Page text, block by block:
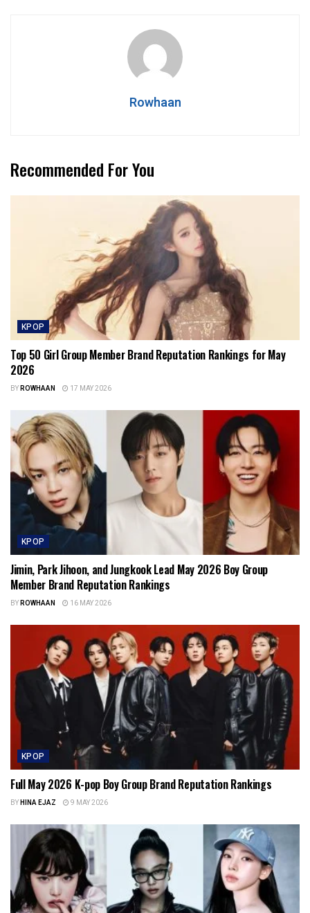
Rowhaan
Recommended For You
KPOP
Top 50 Girl Group Member Brand Reputation Rankings for May
2026
BYROWHAAN 17 MAY 2026
KPOP
Jimin, Park Jihoon, and Jungkook Lead May 2026 Boy Group
Member Brand Reputation Rankings
BYROWHAAN 16 MAY 2026
KPOP
Full May 2026 K-pop Boy Group Brand Reputation Rankings
BYHINA EJAZ 9 MAY 2026